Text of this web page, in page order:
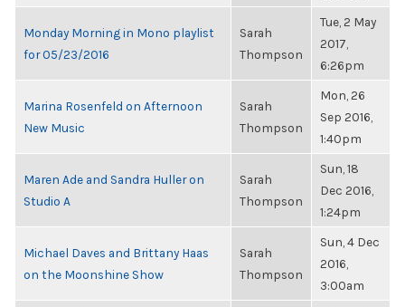
Monday Morning in Mono playlist
for 05/23/2016
Sarah
Thompson
Tue, 2 May
2017,
6:26pm
Marina Rosenfeld on Afternoon
New Music
Sarah
Thompson
Mon, 26
Sep 2016,
1:40pm
Maren Ade and Sandra Huller on
Studio A
Sarah
Thompson
Sun, 18
Dec 2016,
1:24pm
Michael Daves and Brittany Haas
on the Moonshine Show
Sarah
Thompson
Sun, 4 Dec
2016,
3:00am